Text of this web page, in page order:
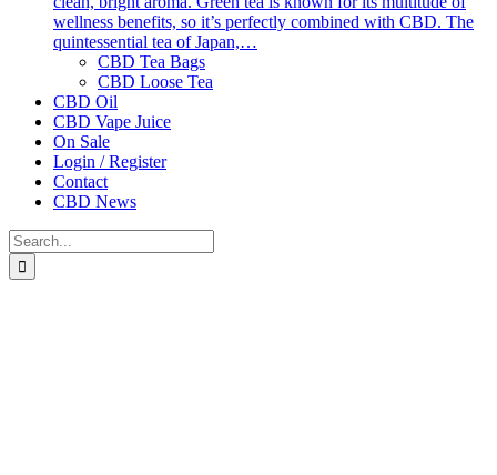
wellness benefits, so it’s perfectly combined with CBD. The
quintessential tea of Japan,…
CBD Tea Bags
CBD Loose Tea
CBD Oil
CBD Vape Juice
On Sale
Login / Register
Contact
CBD News
Search
for: